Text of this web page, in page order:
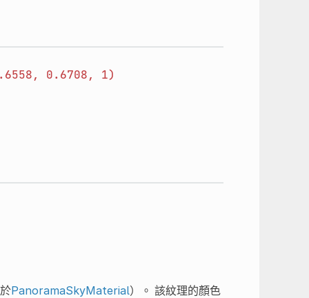
0.6708, 1)
PanoramaSkyMaterial）。 該紋理的顏色